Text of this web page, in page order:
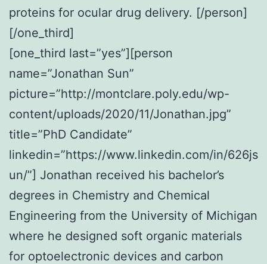
proteins for ocular drug delivery. [/person]
[/one_third]
[one_third last=”yes”][person
name=”Jonathan Sun”
picture=”http://montclare.poly.edu/wp-
content/uploads/2020/11/Jonathan.jpg”
title=”PhD Candidate”
linkedin=”https://www.linkedin.com/in/626js
un/”] Jonathan received his bachelor’s
degrees in Chemistry and Chemical
Engineering from the University of Michigan
where he designed soft organic materials
for optoelectronic devices and carbon